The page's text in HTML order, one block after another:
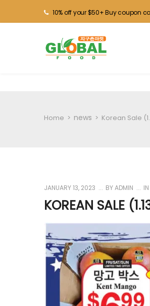
10% off your $50+ Buy coupon
Home > news > Korean Sale
JANUARY 13, 2023 BYADMIN IN
KOREAN SALE